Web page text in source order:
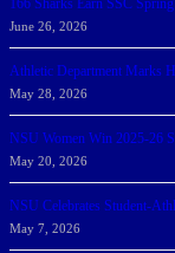
166 Sharks Earn SSC
June 26, 2026
Athletic Department Marks
May 28, 2026
NSU Women Win 2025-26
May 20, 2026
NSU Celebrates Student-
May 7, 2026